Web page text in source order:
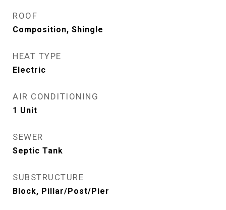
ROOF
Composition, Shingle
HEAT TYPE
Electric
AIR CONDITIONING
1 Unit
SEWER
Septic Tank
SUBSTRUCTURE
Block, Pillar/Post/Pier